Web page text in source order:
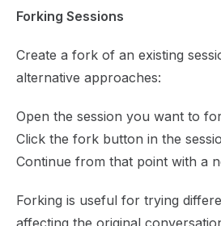
Forking Sessions
Create a fork of an existing
alternative approaches:
Open the session you want to
Click the fork button in the
Continue from that point with a
Forking is useful for trying
affecting the original